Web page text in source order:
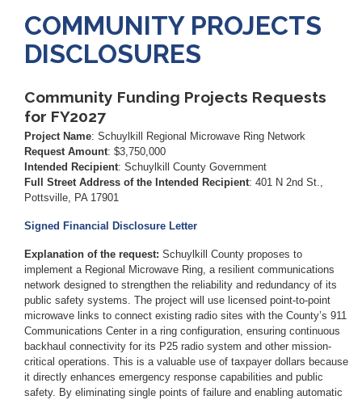
COMMUNITY PROJECTS
DISCLOSURES
Community Funding Projects Requests
for FY2027
Project Name: Schuylkill Regional Microwave Ring Network
Request Amount: $3,750,000
Intended Recipient: Schuylkill County Government
Full Street Address of the Intended Recipient: 401 N 2nd St.,
Pottsville, PA 17901
Signed Financial Disclosure Letter
Explanation of the request: Schuylkill County proposes to
implement a Regional Microwave Ring, a resilient communications
network designed to strengthen the reliability and redundancy of its
public safety systems. The project will use licensed point-to-point
microwave links to connect existing radio sites with the County’s 911
Communications Center in a ring configuration, ensuring continuous
backhaul connectivity for its P25 radio system and other mission-
critical operations. This is a valuable use of taxpayer dollars because
it directly enhances emergency response capabilities and public
safety. By eliminating single points of failure and enabling automatic